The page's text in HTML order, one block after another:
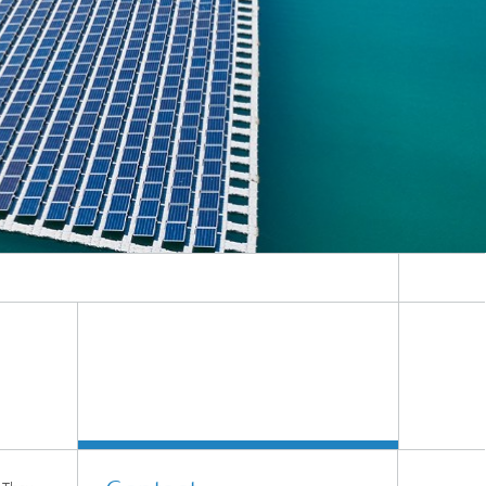
Smart Metering and Grid Control
Grid Planning and Operation
Integrated Energy Infrastructures:
Electricity, District Heat, Gas
Energy Solutions for Industry